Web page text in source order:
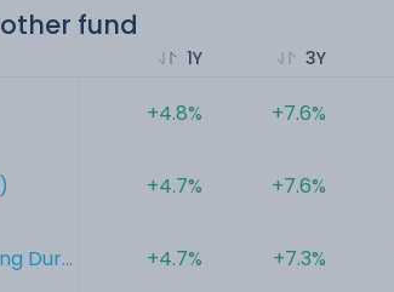
fund
Dur...
1Y
+4.8%
+4.7%
+4.7%
3Y
+7.6%
+7.6%
+7.3%